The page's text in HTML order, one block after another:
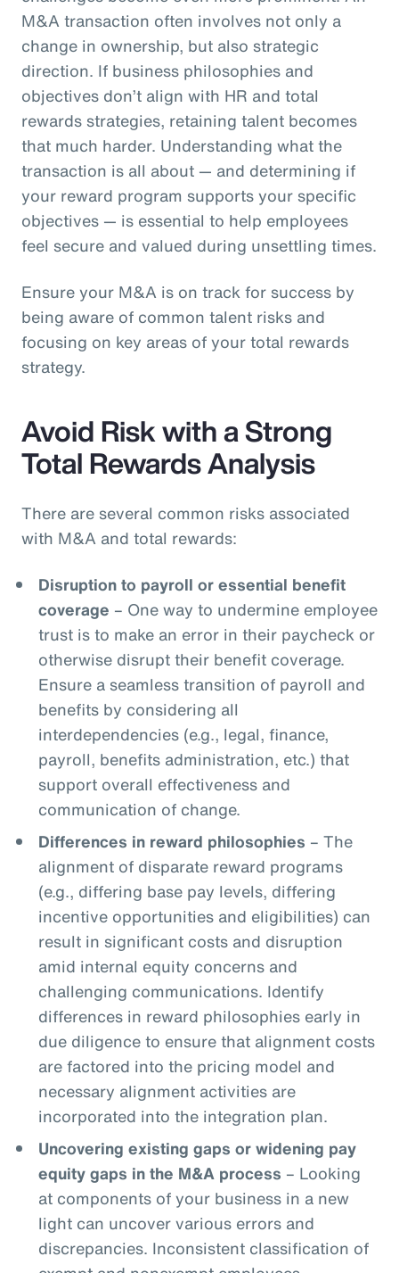
M&A transaction often involves not only a
change in ownership, but also strategic
direction. If business philosophies and
objectives don’t align with HR and total
rewards strategies, retaining talent becomes
that much harder. Understanding what the
transaction is all about — and determining if
your reward program supports your specific
objectives — is essential to help employees
feel secure and valued during unsettling times.
Ensure your M&A is on track for success by
being aware of common talent risks and
focusing on key areas of your total rewards
strategy.
Avoid Risk with a Strong
Total Rewards Analysis
There are several common risks associated
with M&A and total rewards:
Disruption to payroll or essential benefit
coverage – One way to undermine employee
trust is to make an error in their paycheck or
otherwise disrupt their benefit coverage.
Ensure a seamless transition of payroll and
benefits by considering all
interdependencies (e.g., legal, finance,
payroll, benefits administration, etc.) that
support overall effectiveness and
communication of change.
Differences in reward philosophies – The
alignment of disparate reward programs
(e.g., differing base pay levels, differing
incentive opportunities and eligibilities) can
result in significant costs and disruption
amid internal equity concerns and
challenging communications. Identify
differences in reward philosophies early in
due diligence to ensure that alignment costs
are factored into the pricing model and
necessary alignment activities are
incorporated into the integration plan.
Uncovering existing gaps or widening pay
equity gaps in the M&A process – Looking
at components of your business in a new
light can uncover various errors and
discrepancies. Inconsistent classification of